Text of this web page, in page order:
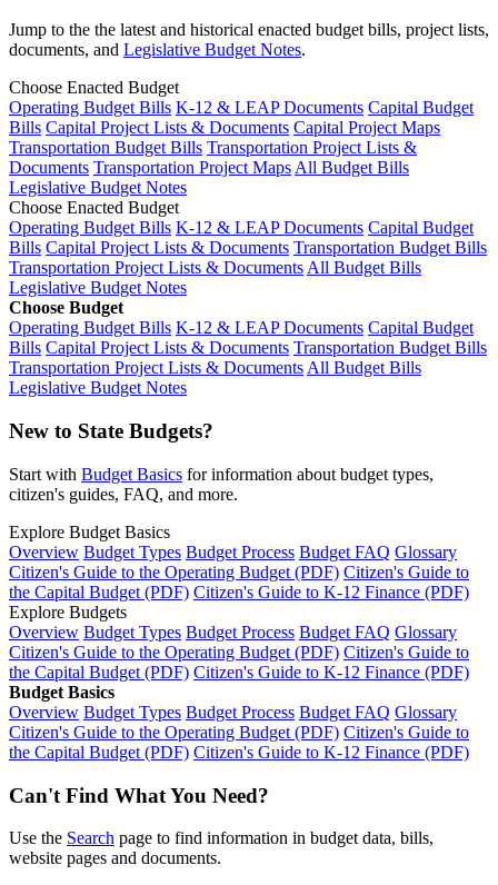
Jump to the the latest and historical enacted budget bills, project lists,
documents, and Legislative Budget Notes.
Choose Enacted Budget
Operating Budget Bills K-12 & LEAP Documents Capital Budget
Bills Capital Project Lists & Documents Capital Project Maps
Transportation Budget Bills Transportation Project Lists &
Documents Transportation Project MapsAll Budget Bills
Legislative Budget Notes
Choose Enacted Budget
Operating Budget Bills K-12 & LEAP Documents Capital Budget
Bills Capital Project Lists & Documents Transportation Budget Bills
Transportation Project Lists & DocumentsAll Budget Bills
Legislative Budget Notes
Choose Budget
Operating Budget Bills K-12 & LEAP Documents Capital Budget
Bills Capital Project Lists & Documents Transportation Budget Bills
Transportation Project Lists & DocumentsAll Budget Bills
Legislative Budget Notes
New to State Budgets?
Start with Budget Basics for information about budget types,
citizen's guides, FAQ, and more.
Explore Budget Basics
Overview Budget Types Budget Process Budget FAQ Glossary
Citizen's Guide to the Operating Budget (PDF) Citizen's Guide to
the Capital Budget (PDF) Citizen's Guide to K-12 Finance (PDF)
Explore Budgets
Overview Budget Types Budget Process Budget FAQ Glossary
Citizen's Guide to the Operating Budget (PDF) Citizen's Guide to
the Capital Budget (PDF) Citizen's Guide to K-12 Finance (PDF)
Budget Basics
Overview Budget Types Budget Process Budget FAQ Glossary
Citizen's Guide to the Operating Budget (PDF) Citizen's Guide to
the Capital Budget (PDF) Citizen's Guide to K-12 Finance (PDF)
Can't Find What You Need?
Use the Search page to find information in budget data, bills,
website pages and documents.